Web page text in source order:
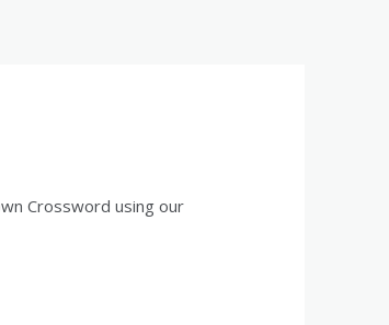
Crossword using our